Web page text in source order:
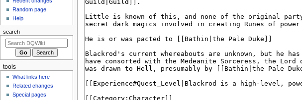
Random page
Help
search
tools
What links here
Related changes
Special pages